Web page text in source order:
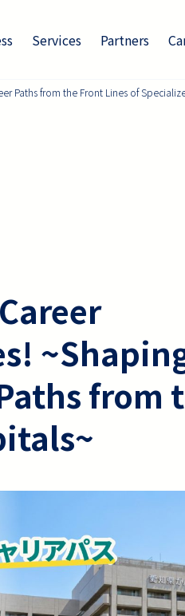
Services Partners
Paths from the Front Lines of
from